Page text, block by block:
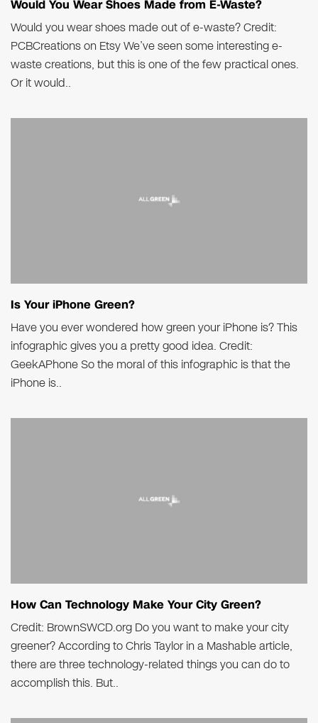
Would You Wear Shoes Made from E-Waste?
Would you wear shoes made out of e-waste? Credit:
PCBCreations on Etsy We’ve seen some interesting e-
waste creations, but this is one of the few practical ones.
Or it would..
Is Your iPhone Green?
Have you ever wondered how green your iPhone is? This
infographic gives you a pretty good idea. Credit:
GeekAPhone So the moral of this infographic is that the
iPhone is..
How Can Technology Make Your City Green?
Credit: BrownSWCD.org Do you want to make your city
greener? According to Chris Taylor in a Mashable article,
there are three technology-related things you can do to
accomplish this. But..